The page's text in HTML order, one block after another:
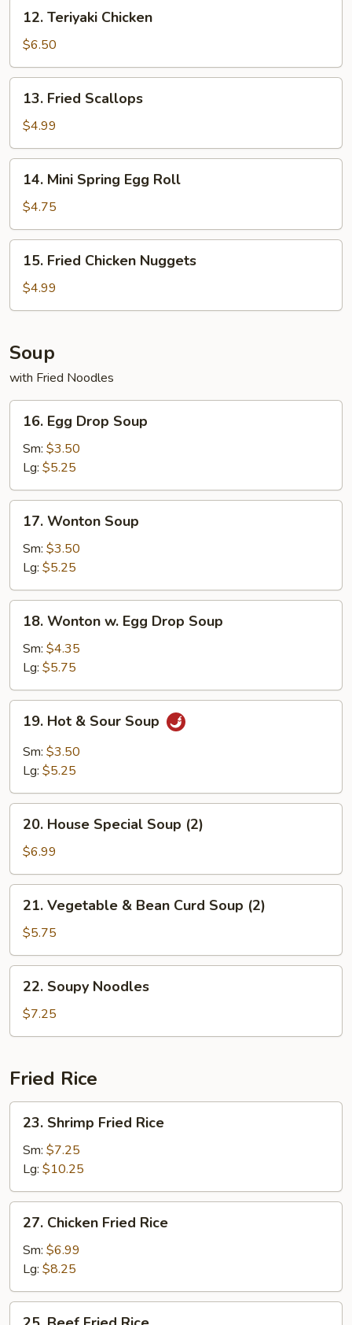
Teriyaki
Chicken
12. Teriyaki Chicken
$6.50
Fried
Scallops
13. Fried Scallops
$4.99
Mini
Spring
Egg
Roll
14. Mini Spring Egg Roll
$4.75
Fried
Chicken
Nuggets
15. Fried Chicken Nuggets
$4.99
Soup
with Fried Noodles
Egg
Drop
Soup
16. Egg Drop Soup
Sm: $3.50
Lg: $5.25
Wonton
Soup
17. Wonton Soup
Sm: $3.50
Lg: $5.25
Wonton
Egg
Drop
Soup
18. Wonton w. Egg Drop Soup
Sm: $4.35
Lg: $5.75
Hot
Sour
19. Hot & Sour Soup
Sm: $3.50
Lg: $5.25
House
Special
Soup
(2)
20. House Special Soup (2)
$6.99
Vegetable
Bean
Curd
Soup
(2)
21. Vegetable & Bean Curd Soup (2)
$5.75
Soupy
Noodles
22. Soupy Noodles
$7.25
Fried Rice
Shrimp
Fried
Rice
23. Shrimp Fried Rice
Sm: $7.25
Lg: $10.25
Chicken
Fried
Rice
27. Chicken Fried Rice
Sm: $6.99
Lg: $8.25